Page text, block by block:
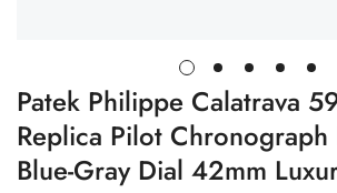
Patek Philippe Calatrava
Replica Pilot Chronograph
Blue-Gray Dial 42mm